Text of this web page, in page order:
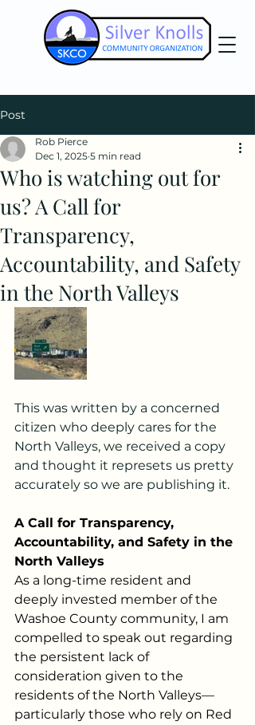
Post
Who is watching out for
us? A Call for
Transparency,
Accountability, and Safety
in the North Valleys
Rob Pierce
Dec 1, 2025 5 min read
This was written by a concerned
citizen who deeply cares for the
North Valleys, we received a copy
and thought it represets us pretty
accurately so we are publishing it.
A Call for Transparency,
Accountability, and Safety in the
North Valleys
As a long-time resident and
deeply invested member of the
Washoe County community, I am
compelled to speak out regarding
the persistent lack of
consideration given to the
residents of the North Valleys—
particularly those who rely on Red